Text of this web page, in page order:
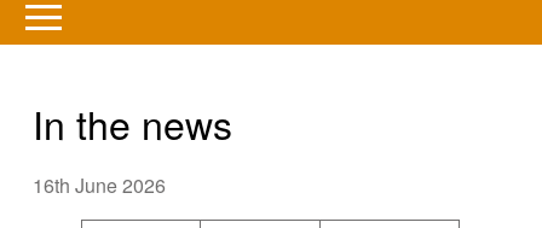
In the news
16th June 2026